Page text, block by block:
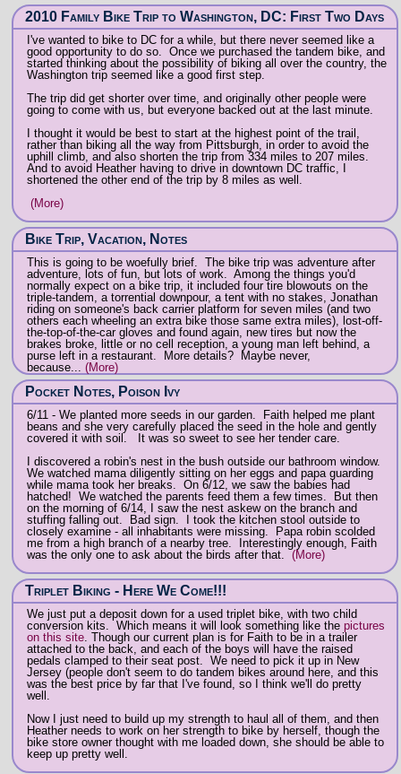
2010 Family Bike Trip to Washington, DC: First Two Days
I've wanted to bike to DC for a while, but there never seemed like a
good opportunity to do so. Once we purchased the tandem bike, and
started thinking about the possibility of biking all over the country, the
Washington trip seemed like a good first step.
The trip did get shorter over time, and originally other people were
going to come with us, but everyone backed out at the last minute.
I thought it would be best to start at the highest point of the trail,
rather than biking all the way from Pittsburgh, in order to avoid the
uphill climb, and also shorten the trip from 334 miles to 207 miles.
And to avoid Heather having to drive in downtown DC traffic, I
shortened the other end of the trip by 8 miles as well.
(More)
Bike Trip, Vacation, Notes
This is going to be woefully brief. The bike trip was adventure after
adventure, lots of fun, but lots of work. Among the things you'd
normally expect on a bike trip, it included four tire blowouts on the
triple-tandem, a torrential downpour, a tent with no stakes, Jonathan
riding on someone's back carrier platform for seven miles (and two
others each wheeling an extra bike those same extra miles), lost-off-
the-top-of-the-car gloves and found again, new tires but now the
brakes broke, little or no cell reception, a young man left behind, a
purse left in a restaurant. More details? Maybe never,
because... (More)
Pocket Notes, Poison Ivy
6/11 - We planted more seeds in our garden. Faith helped me plant
beans and she very carefully placed the seed in the hole and gently
covered it with soil. It was so sweet to see her tender care.
I discovered a robin's nest in the bush outside our bathroom window.
We watched mama diligently sitting on her eggs and papa guarding
while mama took her breaks. On 6/12, we saw the babies had
hatched! We watched the parents feed them a few times. But then
on the morning of 6/14, I saw the nest askew on the branch and
stuffing falling out. Bad sign. I took the kitchen stool outside to
closely examine - all inhabitants were missing. Papa robin scolded
me from a high branch of a nearby tree. Interestingly enough, Faith
was the only one to ask about the birds after that. (More)
Triplet Biking - Here We Come!!!
We just put a deposit down for a used triplet bike, with two child
conversion kits. Which means it will look something like the pictures
on this site. Though our current plan is for Faith to be in a trailer
attached to the back, and each of the boys will have the raised
pedals clamped to their seat post. We need to pick it up in New
Jersey (people don't seem to do tandem bikes around here, and this
was the best price by far that I've found, so I think we'll do pretty
well.
Now I just need to build up my strength to haul all of them, and then
Heather needs to work on her strength to bike by herself, though the
bike store owner thought with me loaded down, she should be able to
keep up pretty well.